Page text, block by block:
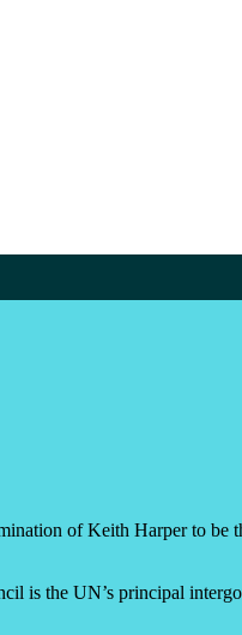
of Keith Harper to be
is the UN’s principal